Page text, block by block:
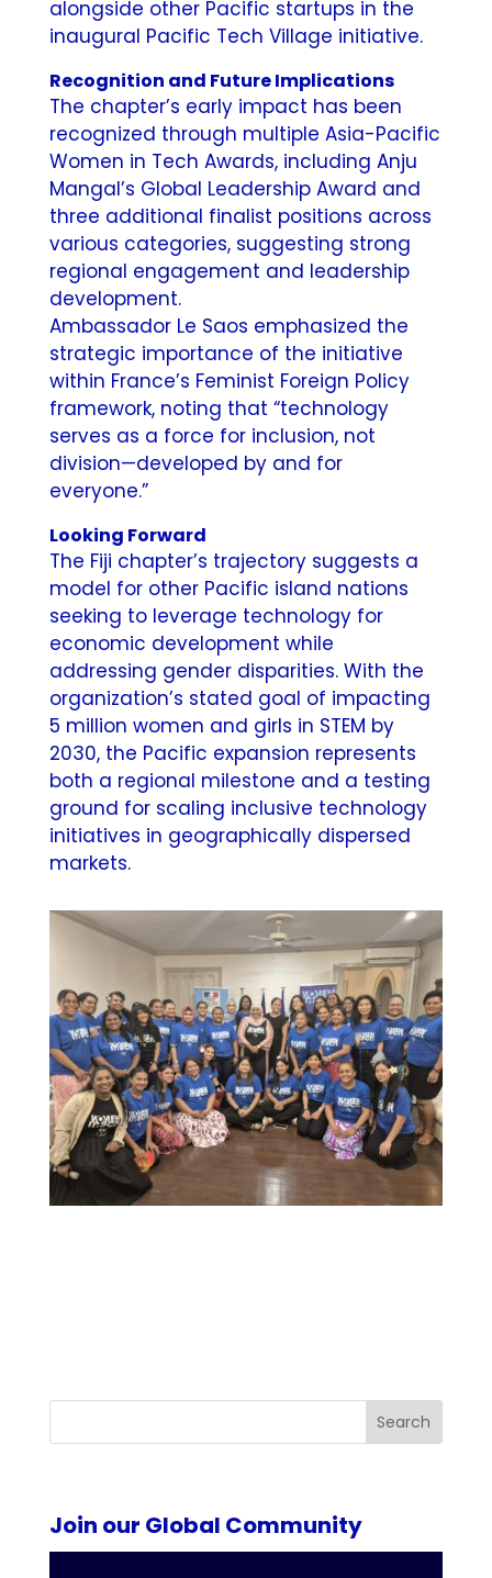
alongside other Pacific startups in the
inaugural Pacific Tech Village initiative.
Recognition and Future Implications
The chapter’s early impact has been
recognized through multiple Asia-Pacific
Women in Tech Awards, including Anju
Mangal’s Global Leadership Award and
three additional finalist positions across
various categories, suggesting strong
regional engagement and leadership
development.
Ambassador Le Saos emphasized the
strategic importance of the initiative
within France’s Feminist Foreign Policy
framework, noting that “technology
serves as a force for inclusion, not
division—developed by and for
everyone.”
Looking Forward
The Fiji chapter’s trajectory suggests a
model for other Pacific island nations
seeking to leverage technology for
economic development while
addressing gender disparities. With the
organization’s stated goal of impacting
5 million women and girls in STEM by
2030, the Pacific expansion represents
both a regional milestone and a testing
ground for scaling inclusive technology
initiatives in geographically dispersed
markets.
Search
Join our Global Community